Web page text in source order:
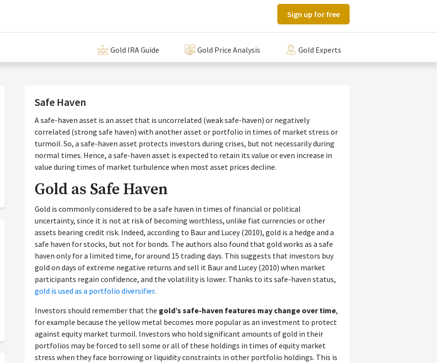
Sign up for free
Gold IRA Guide Gold Price Analysis Gold Experts
Safe Haven
A safe-haven asset is an asset that is uncorrelated (weak safe-haven) or negatively
correlated (strong safe haven) with another asset or portfolio in times of market stress or
turmoil. So, a safe-haven asset protects investors during crises, but not necessarily during
normal times. Hence, a safe-haven asset is expected to retain its value or even increase in
value during times of market turbulence when most asset prices decline.
Gold as Safe Haven
Gold is commonly considered to be a safe haven in times of financial or political
uncertainty, since it is not at risk of becoming worthless, unlike fiat currencies or other
assets bearing credit risk. Indeed, according to Baur and Lucey (2010), gold is a hedge and a
safe haven for stocks, but not for bonds. The authors also found that gold works as a safe
haven only for a limited time, for around 15 trading days. This suggests that investors buy
gold on days of extreme negative returns and sell it Baur and Lucey (2010) when market
participants regain confidence, and the volatility is lower. Thanks to its safe-haven status,
gold is used as a portfolio diversifier.
Investors should remember that the gold’s safe-haven features may change over time,
for example because the yellow metal becomes more popular as an investment to protect
against equity market turmoil. Investors who hold significant amounts of gold in their
portfolios may be forced to sell some or all of these holdings in times of equity market
stress when they face borrowing or liquidity constraints in other portfolio holdings. This is